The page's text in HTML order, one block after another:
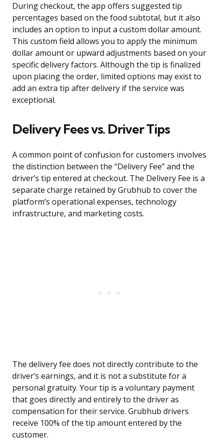
During checkout, the app offers suggested tip
percentages based on the food subtotal, but it also
includes an option to input a custom dollar amount.
This custom field allows you to apply the minimum
dollar amount or upward adjustments based on your
specific delivery factors. Although the tip is finalized
upon placing the order, limited options may exist to
add an extra tip after delivery if the service was
exceptional.
Delivery Fees vs. Driver Tips
A common point of confusion for customers involves
the distinction between the “Delivery Fee” and the
driver’s tip entered at checkout. The Delivery Fee is a
separate charge retained by Grubhub to cover the
platform’s operational expenses, technology
infrastructure, and marketing costs.
The delivery fee does not directly contribute to the
driver’s earnings, and it is not a substitute for a
personal gratuity. Your tip is a voluntary payment
that goes directly and entirely to the driver as
compensation for their service. Grubhub drivers
receive 100% of the tip amount entered by the
customer.